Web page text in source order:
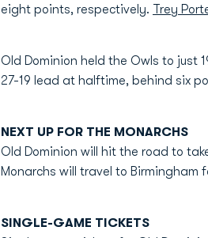
eight points, respectively. Trey
Old Dominion held the Owls to just
27-19 lead at halftime, behind six
NEXT UP FOR THE MONARCHS
Old Dominion will hit the road to
Monarchs will travel to Birmingham
SINGLE-GAME TICKETS